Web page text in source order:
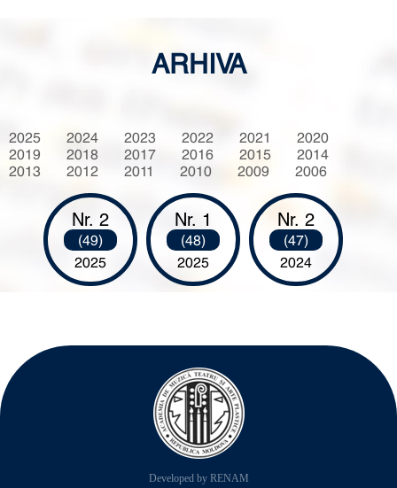
ARHIVA
2025 2024 2023 2022 2021
2020
2019
2018 2017 2016 2015
2014
2013
2012 2011 2010 2009 2006
Nr. 2
(49)
2025
Nr. 1
(48)
2025
Nr. 2
(47)
2024
Developed by RENAM